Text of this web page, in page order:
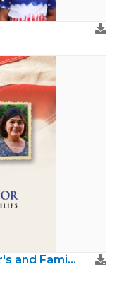
Social Media 1 | Gold Star Mother's and Families Day